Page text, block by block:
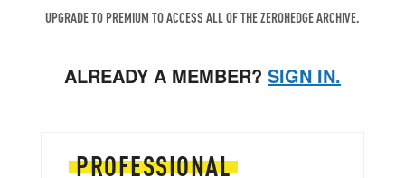
UPGRADE TO PREMIUM TO ACCESS ALL OF THE ZEROHEDGE ARCHIVE.
ALREADY A MEMBER? SIGN IN.
PROFESSIONAL